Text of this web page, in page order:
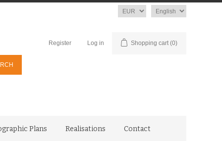
Language
Currency
Register Log in Shopping cart (0)
Plans Realisations Contact